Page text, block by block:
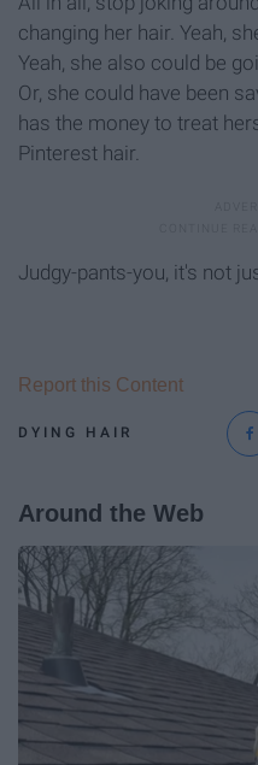
changing her hair. Yeah,
Yeah, she also could be
Or, she could have been
has the money to treat
Pinterest hair.
Judgy-pants-you, it's not
DYING HAIR
Report this Content
Around the Web